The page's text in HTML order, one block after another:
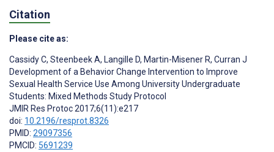
Citation
Please cite as:
Cassidy C, Steenbeek A, Langille D, Martin-Misener R, Curran J
Development of a Behavior Change Intervention to Improve
Sexual Health Service Use Among University Undergraduate
Students: Mixed Methods Study Protocol
JMIR Res Protoc 2017;6(11):e217
doi: 10.2196/resprot.8326
PMID: 29097356
PMCID: 5691239